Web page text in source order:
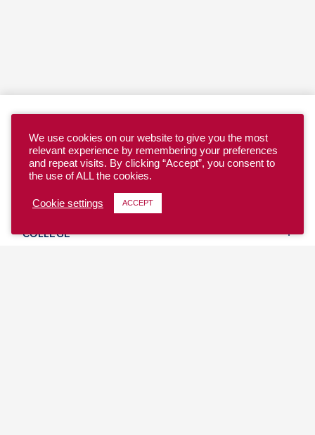
YOUTH
COLLEGE
We use cookies on our website to give you the most
relevant experience by remembering your preferences
and repeat visits. By clicking “Accept”, you consent to
the use of ALL the cookies.
Cookie settings ACCEPT